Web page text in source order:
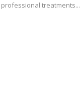
professional treatments...